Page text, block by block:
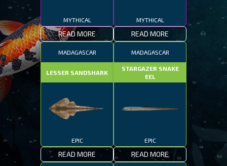
MYTHICAL
READ MORE
MYTHICAL
READ MORE
MADAGASCAR
LESSER SANDSHARK
EPIC
READ MORE
MADAGASCAR
STARGAZER SNAKE
EEL
EPIC
READ MORE